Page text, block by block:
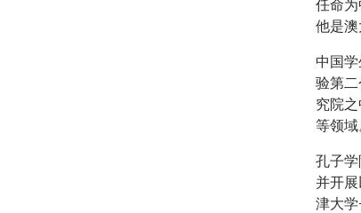
任命
他是澳
中国
验第
究院
等领域
孔子
并开
津大